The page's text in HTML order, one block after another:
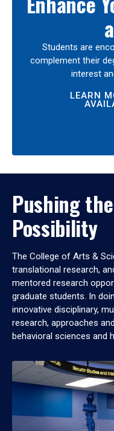
Students are
complement their
interest
LEARN
Pushing
Possibility
The College of Arts &
translational research,
mentored research
graduate students. In
innovative disciplinary,
research, approaches
behavioral sciences and